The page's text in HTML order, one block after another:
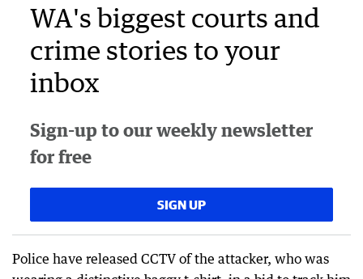
WA's biggest courts and
crime stories to your
inbox
Sign-up to our weekly newsletter
for free
SIGN UP
Police have released CCTV of the attacker, who was